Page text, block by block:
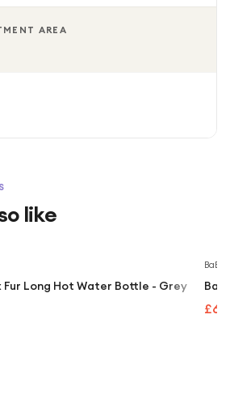
AREA
like
Fur Long Hot Water Bottle - Grey